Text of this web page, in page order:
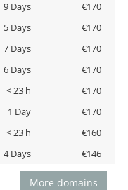
9 Days
€170
5 Days
€170
7 Days
€170
6 Days
€170
< 23 h
€170
1 Day
€170
< 23 h
€160
4 Days €146
More domains